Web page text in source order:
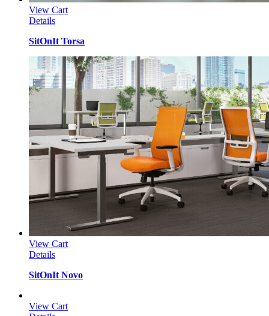
View Cart
Details
SitOnIt Torsa
View Cart
Details
SitOnIt Novo
View Cart